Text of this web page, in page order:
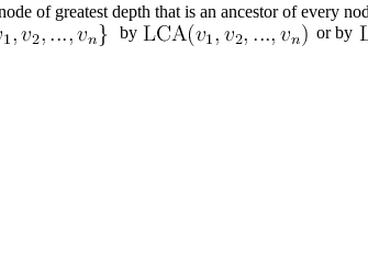
of greatest depth that is an ancestor of every
by or by